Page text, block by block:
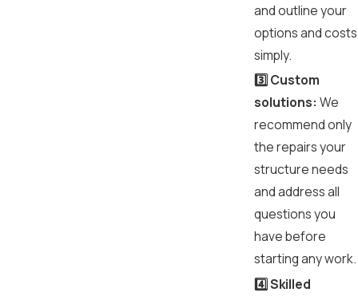
and outline your
options and costs
simply.
3️⃣ Custom
solutions: We
recommend only
the repairs your
structure needs
and address all
questions you
have before
starting any work.
4️⃣ Skilled